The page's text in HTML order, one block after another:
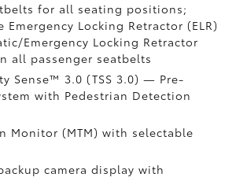
for all seating positions;
Emergency Locking Retractor (ELR)
Emergency Locking Retractor
all passenger seatbelts
Sense™ 3.0 (TSS 3.0)— Pre-
with Pedestrian Detection
Monitor (MTM) with selectable
camera display with